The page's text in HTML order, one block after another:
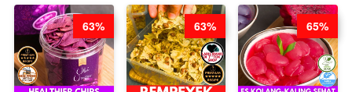
63% 63% 65%